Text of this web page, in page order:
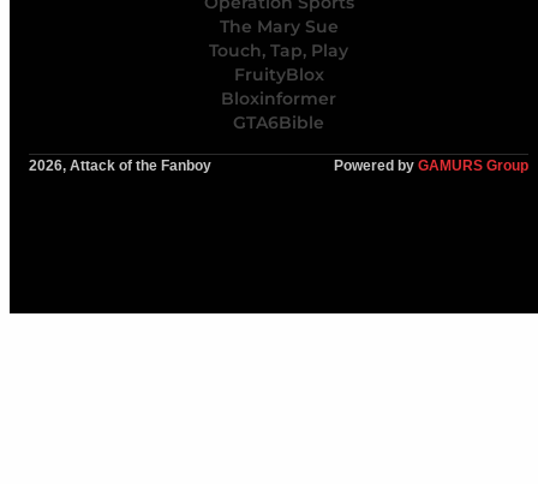
The Mary Sue
Touch, Tap, Play
FruityBlox
Bloxinformer
GTA6Bible
2026, Attack of the Fanboy Powered by GAMURS Group